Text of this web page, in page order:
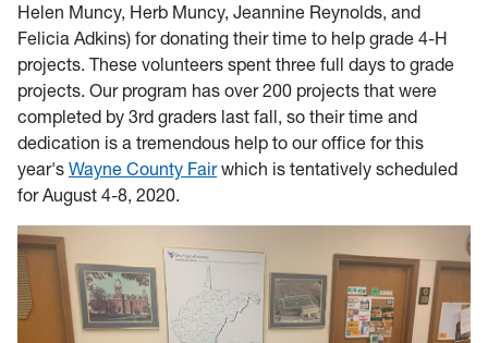
Helen Muncy, Herb Muncy, Jeannine Reynolds, and
Felicia Adkins) for donating their time to help grade 4-H
projects. These volunteers spent three full days to grade
projects. Our program has over 200 projects that were
completed by 3rd graders last fall, so their time and
dedication is a tremendous help to our office for this
year's Wayne County Fairwhich is tentatively scheduled
for August 4-8, 2020.